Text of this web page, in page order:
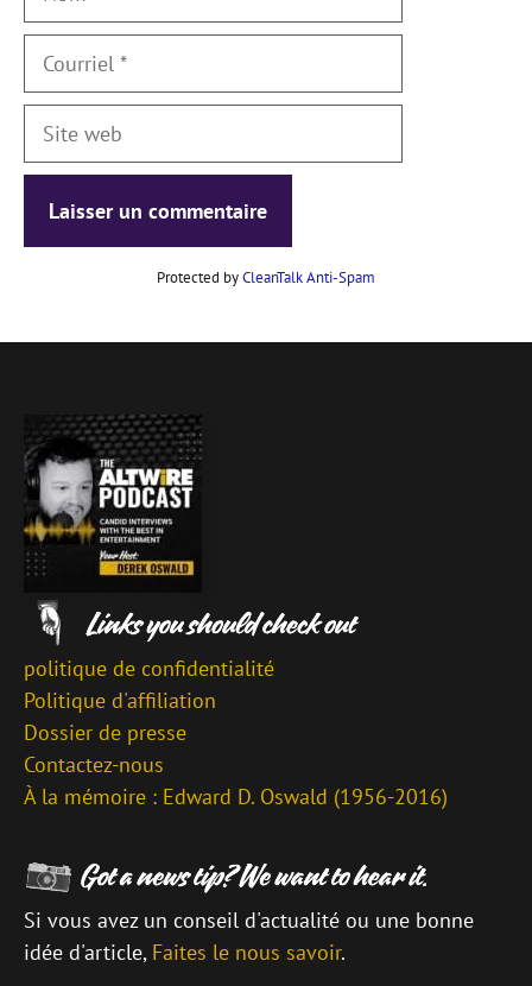
Courriel
Site
Protected byCleanTalk Anti-Spam
politique de confidentialité
Politique d'affiliation
Dossier de presse
Contactez-nous
À la mémoire : Edward D. Oswald (1956-2016)
Si vous avez un conseil d'actualité ou une bonne
idée d'article, Faites le nous savoir.